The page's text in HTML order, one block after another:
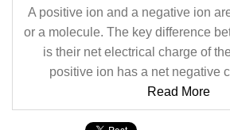
A positive ion and a negative ion
or a molecule. The key difference
is their net electrical charge of
positive ion has a net negative
Read More